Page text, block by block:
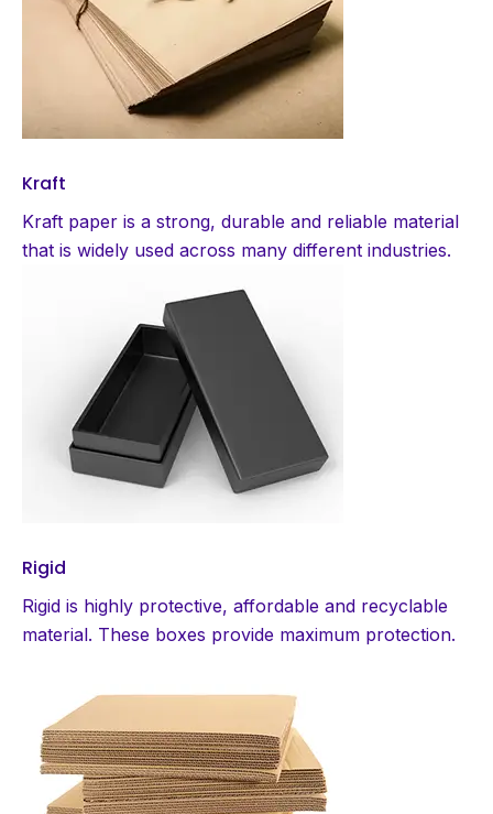
Kraft
Kraft paper is a strong, durable and reliable material
that is widely used across many different industries.
Rigid
Rigid is highly protective, affordable and recyclable
material. These boxes provide maximum protection.